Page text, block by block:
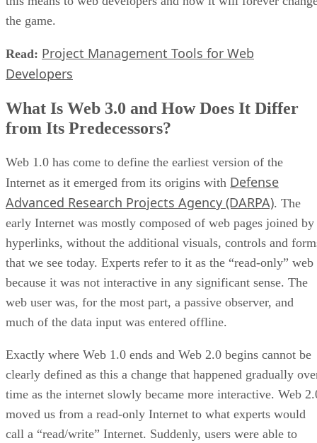
the game.
Read: Project Management Tools for Web
Developers
What Is Web 3.0 and How Does It Differ
from Its Predecessors?
Web 1.0 has come to define the earliest version of the
Internet as it emerged from its origins with Defense
Advanced Research Projects Agency (DARPA). The
early Internet was mostly composed of web pages joined by
hyperlinks, without the additional visuals, controls and
that we see today. Experts refer to it as the “read-only” web
because it was not interactive in any significant sense. The
web user was, for the most part, a passive observer, and
much of the data input was entered offline.
Exactly where Web 1.0 ends and Web 2.0 begins cannot be
clearly defined as this a change that happened gradually
time as the internet slowly became more interactive. Web
moved us from a read-only Internet to what experts would
call a “read/write” Internet. Suddenly, users were able to